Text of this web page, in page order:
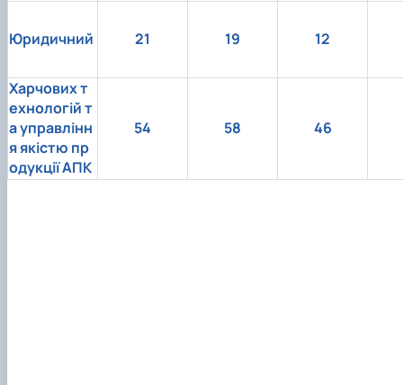
Юридичний 21 19 12
Харчових т
ехнологій т
а управлінн
я якістю пр
одукції АПК
54 58 46